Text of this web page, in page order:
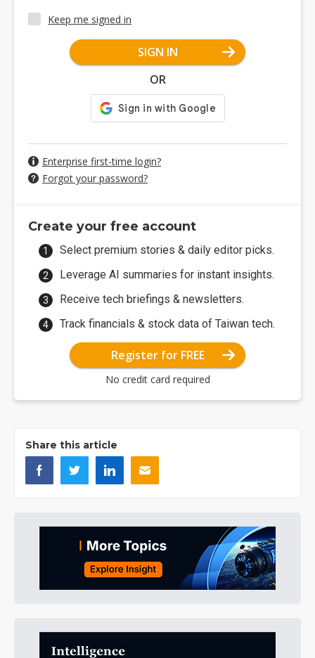
Keep me signed in
SIGN IN
OR
Enterprise first-time login?
Forgot your password?
Create your free account
Select premium stories & daily editor picks.
Leverage AI summaries for instant insights.
Receive tech briefings & newsletters.
Track financials & stock data of Taiwan tech.
Register for FREE
No credit card required
Share this article